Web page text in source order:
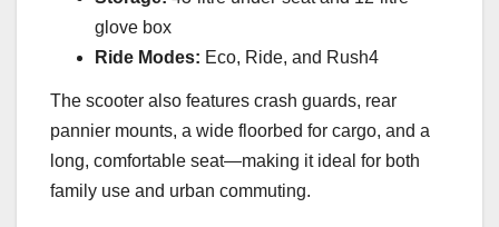
glove box
Ride Modes: Eco, Ride, and Rush4
The scooter also features crash guards, rear
pannier mounts, a wide floorbed for cargo, and a
long, comfortable seat—making it ideal for both
family use and urban commuting.